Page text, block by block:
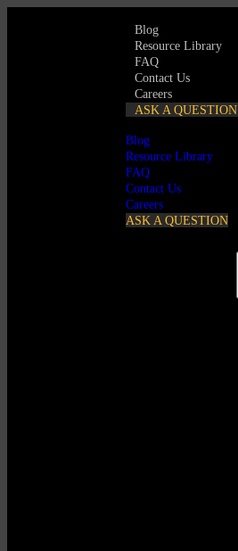
Blog
Resource Library
FAQ
Contact Us
Careers
ASK A QUESTION
Blog
Resource Library
FAQ
Contact Us
Careers
ASK A QUESTION